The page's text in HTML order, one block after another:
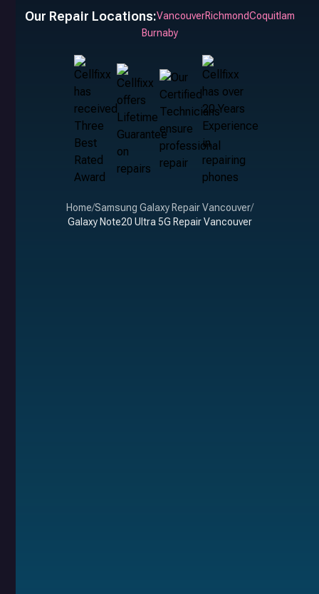
Our Repair Locations:VancouverRichmondCoquitlam
Burnaby
Home/Samsung Galaxy Repair Vancouver/
Galaxy Note20 Ultra 5G Repair Vancouver